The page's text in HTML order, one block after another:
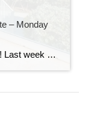
– Monday
Island Greetings from the Florida Keys! Last week brought a noticeable shift in market activity, with a strong wave of new listings hitting the market. If you’ve been waiting for more options, this may be your moment. New Listings Are on the Rise A total of 73 new properties entered the market last week—an impressive […]